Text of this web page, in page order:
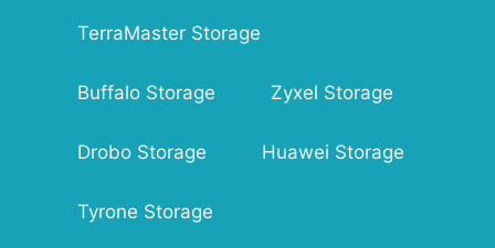
TerraMaster Storage
Buffalo Storage Zyxel Storage
Drobo Storage Huawei Storage
Tyrone Storage